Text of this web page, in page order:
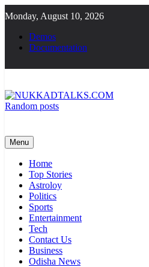
to
content
Monday, August 10, 2026
Demos
Documentation
Random posts
Menu
Home
Top Stories
Astroloy
Politics
Sports
Entertainment
Tech
Contact Us
Business
Odisha News